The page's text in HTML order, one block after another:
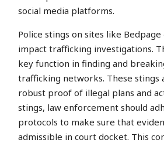
social media platforms.
Police stings on sites like
impact trafficking investigations.
key function in finding and
trafficking networks. These stings
robust proof of illegal plans and
stings, law enforcement should
protocols to make sure that
admissible in court docket. This